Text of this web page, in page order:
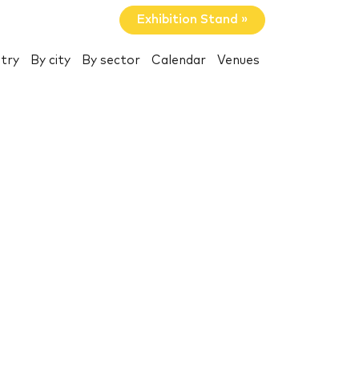
Exhibition Stand »
By city By sector Calendar Venues